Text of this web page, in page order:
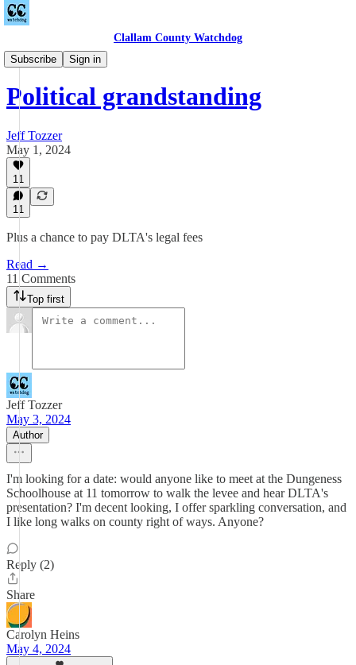
Clallam County Watchdog
Subscribe
Sign in
Towne Road
Political grandstanding
Jeff Tozzer
May 1, 2024
11
11
Plus a chance to pay DLTA's legal fees
Read →
11 Comments
Top first
Jeff Tozzer
May 3, 2024
Author
I'm looking for a date: would anyone like to meet at the Dungeness
Schoolhouse at 11 tomorrow to walk the levee and hear DLTA's
presentation? I'm decent looking, I offer sparkling conversation, and
I like long walks on county right of ways. Anyone?
Reply (2)
Share
Carolyn Heins
May 4, 2024